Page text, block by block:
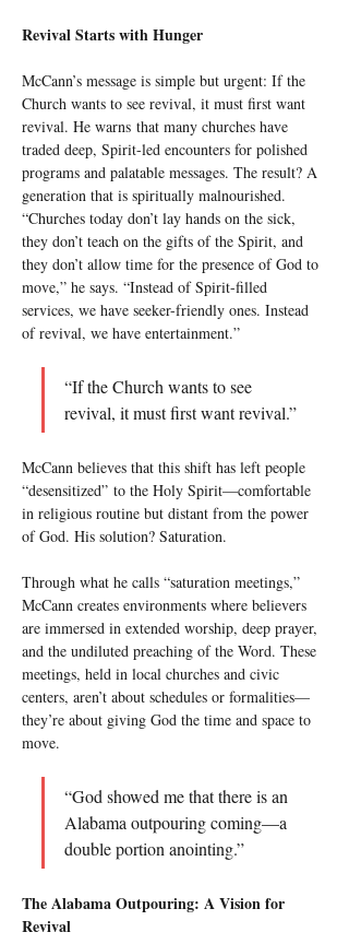
Revival Starts with Hunger
McCann’s message is simple but urgent: If the
Church wants to see revival, it must first want
revival. He warns that many churches have
traded deep, Spirit-led encounters for polished
programs and palatable messages. The result? A
generation that is spiritually malnourished.
“Churches today don’t lay hands on the sick,
they don’t teach on the gifts of the Spirit, and
they don’t allow time for the presence of God to
move,” he says. “Instead of Spirit-filled
services, we have seeker-friendly ones. Instead
of revival, we have entertainment.”
“If the Church wants to see
revival, it must first want revival.”
McCann believes that this shift has left people
“desensitized” to the Holy Spirit—comfortable
in religious routine but distant from the power
of God. His solution? Saturation.
Through what he calls “saturation meetings,”
McCann creates environments where believers
are immersed in extended worship, deep prayer,
and the undiluted preaching of the Word. These
meetings, held in local churches and civic
centers, aren’t about schedules or formalities—
they’re about giving God the time and space to
move.
“God showed me that there is an
Alabama outpouring coming—a
double portion anointing.”
The Alabama Outpouring: A Vision for
Revival